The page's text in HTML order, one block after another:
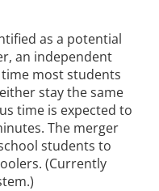
as a potential
an independent
most students
stay the same
time is expected to
The merger
students to
(Currently